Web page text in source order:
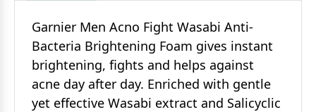
Garnier Men Acno Fight Wasabi Anti-
Bacteria Brightening Foam gives instant
brightening, fights and helps against
acne day after day. Enriched with gentle
yet effective Wasabi extract and Salicyclic